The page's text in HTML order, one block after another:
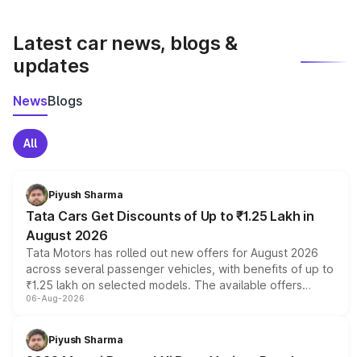
Latest car news, blogs &
updates
NewsBlogs
All
Piyush Sharma
Tata Cars Get Discounts of Up to ₹1.25 Lakh in
August 2026
Tata Motors has rolled out new offers for August 2026
across several passenger vehicles, with benefits of up to
₹1.25 lakh on selected models. The available offers
include consumer discounts, exchange bonuses,
benefits, depending on the vehicle, variant and eligibility,
giving buyers multiple ways to reduce the overall
06-Aug-2026
Piyush Sharma